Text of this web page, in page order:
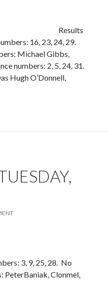
16, 23, 24, 29.
Michael Gibbs,
numbers: 2, 5, 24, 31.
Hugh O’Donnell,
3, 9, 25, 28. No
PeterBaniak, Clonmel,